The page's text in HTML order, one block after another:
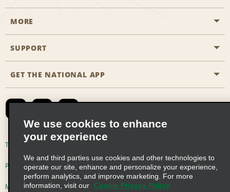
Start a Reservation
Business Programmes
Emerald Club Sign In
MORE
Career Opportunities
SUPPORT
Accessibility
Global Franchise Opportunities
Email Sign-up
GET THE NATIONAL APP
Terms of Use
Privacy Choices
Modern Slavery Act Disclosure Statement
We use cookies to enhance
your experience
We and third parties use cookies and other technologies to
operate our site, enhance and personalize your experience,
perform analytics, and improve marketing. For more
information, visit our
Cookie Privacy Policy